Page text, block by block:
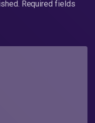
Required fields